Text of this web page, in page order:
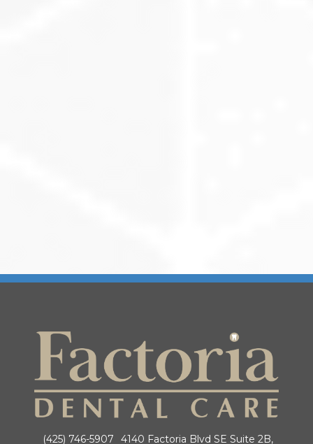
(425) 746-5907 4140 Factoria Blvd SE Suite 2B,